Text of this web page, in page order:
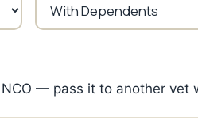
— pass it to another vet